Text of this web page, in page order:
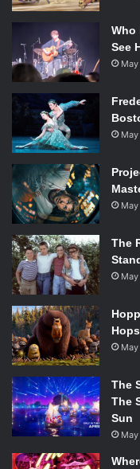
Who
See
The
The
The
Sun